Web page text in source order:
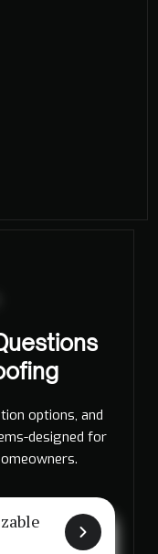
options, and
designed for